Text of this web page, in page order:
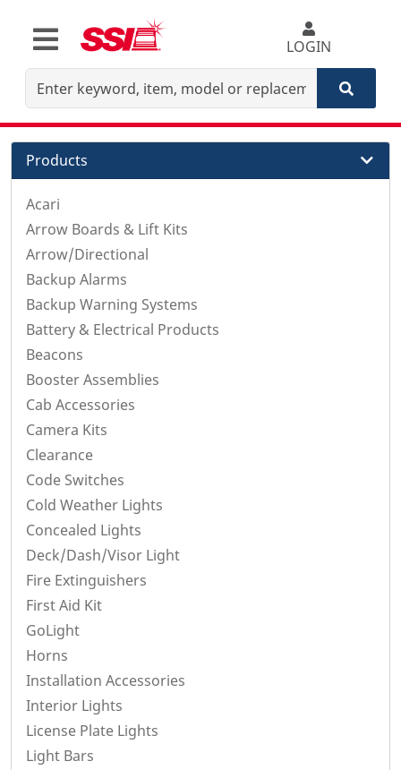
LOGIN
Products
Acari
Arrow Boards & Lift Kits
Arrow/Directional
Backup Alarms
Backup Warning Systems
Battery & Electrical Products
Beacons
Booster Assemblies
Cab Accessories
Camera Kits
Clearance
Code Switches
Cold Weather Lights
Concealed Lights
Deck/Dash/Visor Light
Fire Extinguishers
First Aid Kit
GoLight
Horns
Installation Accessories
Interior Lights
License Plate Lights
Light Bars